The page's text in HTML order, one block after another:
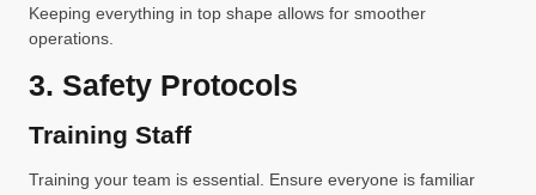
Keeping everything in top shape allows for smoother
operations.
3. Safety Protocols
Training Staff
Training your team is essential. Ensure everyone is familiar